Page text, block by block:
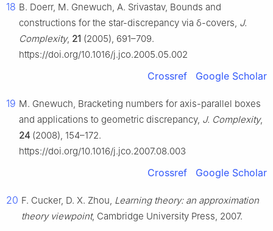
18 B. Doerr, M. Gnewuch, A. Srivastav, Bounds and
constructions for the star-discrepancy via δ-covers, J.
Complexity, 21 (2005), 691–709.
https://doi.org/10.1016/j.jco.2005.05.002
Crossref Google Scholar
19 M. Gnewuch, Bracketing numbers for axis-parallel boxes
and applications to geometric discrepancy, J. Complexity,
24 (2008), 154–172.
https://doi.org/10.1016/j.jco.2007.08.003
Crossref Google Scholar
20 F. Cucker, D. X. Zhou, Learning theory: an approximation
theory viewpoint, Cambridge University Press, 2007.